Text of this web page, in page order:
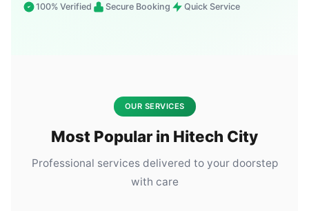
100% Verified Secure Booking Quick Service
OUR SERVICES
Most Popular in Hitech City
Professional services delivered to your doorstep
with care